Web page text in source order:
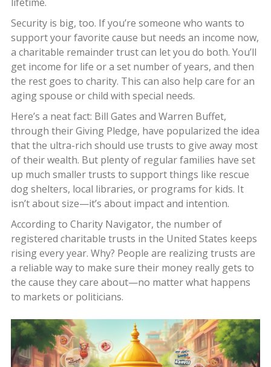
Security is big, too. If you’re someone who wants to
support your favorite cause but needs an income now,
a charitable remainder trust can let you do both. You’ll
get income for life or a set number of years, and then
the rest goes to charity. This can also help care for an
aging spouse or child with special needs.
Here’s a neat fact: Bill Gates and Warren Buffet,
through their Giving Pledge, have popularized the idea
that the ultra-rich should use trusts to give away most
of their wealth. But plenty of regular families have set
up much smaller trusts to support things like rescue
dog shelters, local libraries, or programs for kids. It
isn’t about size—it’s about impact and intention.
According to Charity Navigator, the number of
registered charitable trusts in the United States keeps
rising every year. Why? People are realizing trusts are
a reliable way to make sure their money really gets to
the cause they care about—no matter what happens
to markets or politicians.